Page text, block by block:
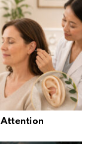
Attention